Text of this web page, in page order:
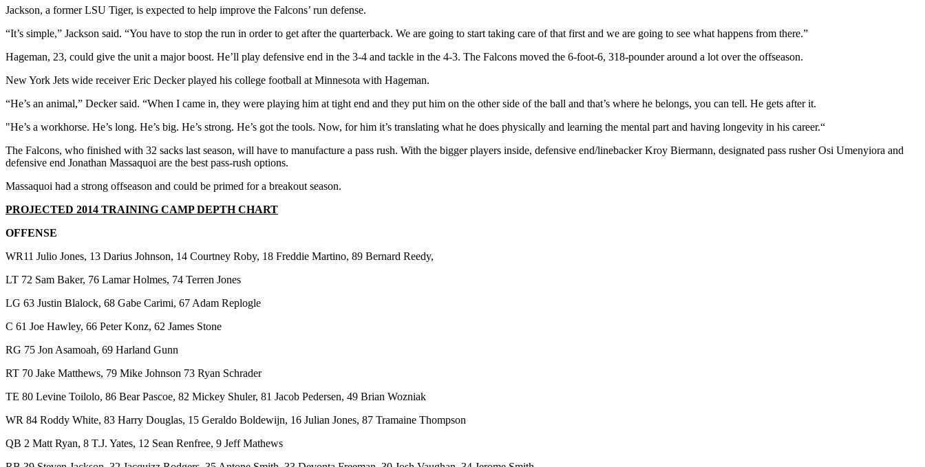
Jackson, a former LSU Tiger, is expected to help improve the Falcons’ run defense.
“It’s simple,” Jackson said. “You have to stop the run in order to get after the quarterback. We are going to start taking care of that first and we are going to see what happens from there.”
Hageman, 23, could give the unit a major boost. He’ll play defensive end in the 3-4 and tackle in the 4-3. The Falcons moved the 6-foot-6, 318-pounder around a lot over the offseason.
New York Jets wide receiver Eric Decker played his college football at Minnesota with Hageman.
“He’s an animal,” Decker said. “When I came in, they were playing him at tight end and they put him on the other side of the ball and that’s where he belongs, you can tell. He gets after it.
"He’s a workhorse. He’s long. He’s big. He’s strong. He’s got the tools. Now, for him it’s translating what he does physically and learning the mental part and having longevity in his career.“
The Falcons, who finished with 32 sacks last season, will have to manufacture a pass rush. With the bigger players inside, defensive end/linebacker Kroy Biermann, designated pass rusher Osi Umenyiora and
defensive end Jonathan Massaquoi are the best pass-rush options.
Massaquoi had a strong offseason and could be primed for a breakout season.
PROJECTED 2014 TRAINING CAMP DEPTH CHART
OFFENSE
WR11 Julio Jones, 13 Darius Johnson, 14 Courtney Roby, 18 Freddie Martino, 89 Bernard Reedy,
LT 72 Sam Baker, 76 Lamar Holmes, 74 Terren Jones
LG 63 Justin Blalock, 68 Gabe Carimi, 67 Adam Replogle
C 61 Joe Hawley, 66 Peter Konz, 62 James Stone
RG 75 Jon Asamoah, 69 Harland Gunn
RT 70 Jake Matthews, 79 Mike Johnson 73 Ryan Schrader
TE 80 Levine Toilolo, 86 Bear Pascoe, 82 Mickey Shuler, 81 Jacob Pedersen, 49 Brian Wozniak
WR 84 Roddy White, 83 Harry Douglas, 15 Geraldo Boldewijn, 16 Julian Jones, 87 Tramaine Thompson
QB 2 Matt Ryan, 8 T.J. Yates, 12 Sean Renfree, 9 Jeff Mathews